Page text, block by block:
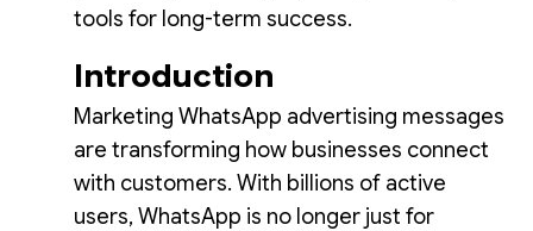
tools for long-term success.
Introduction
Marketing WhatsApp advertising messages
are transforming how businesses connect
with customers. With billions of active
users, WhatsApp is no longer just for